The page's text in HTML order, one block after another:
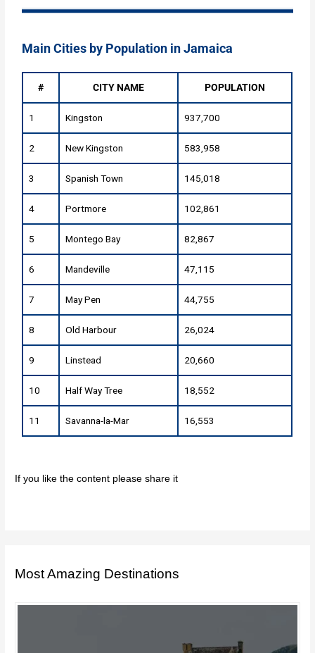
Main Cities by Population in Jamaica
# CITY NAME POPULATION
1 Kingston 937,700
2 New Kingston 583,958
3 Spanish Town 145,018
4 Portmore 102,861
5 Montego Bay 82,867
6 Mandeville 47,115
7 May Pen 44,755
8 Old Harbour 26,024
9 Linstead 20,660
10 Half Way Tree 18,552
11 Savanna-la-Mar 16,553
If you like the content please share it
Most Amazing Destinations